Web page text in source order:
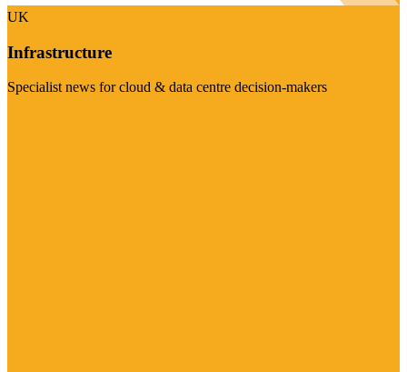
UK
Infrastructure
Specialist news for cloud & data centre decision-makers